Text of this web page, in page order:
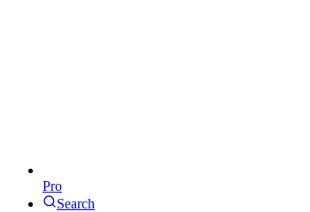
Pro
Search